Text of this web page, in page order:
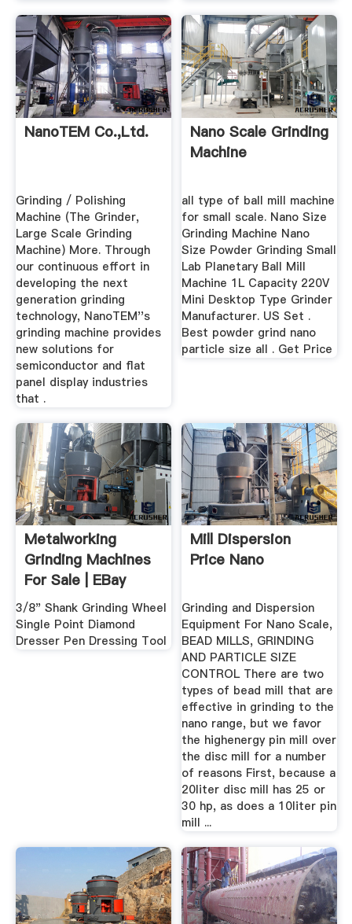
NanoTEM Co.,Ltd.
Grinding / Polishing
Machine (The Grinder,
Large Scale Grinding
Machine) More. Through
our continuous effort in
developing the next
generation grinding
technology, NanoTEM''s
grinding machine provides
new solutions for
semiconductor and flat
panel display industries
that .
Nano Scale Grinding
Machine
all type of ball mill machine
for small scale. Nano Size
Grinding Machine Nano
Size Powder Grinding Small
Lab Planetary Ball Mill
Machine 1L Capacity 220V
Mini Desktop Type Grinder
Manufacturer. US Set .
Best powder grind nano
particle size all . Get Price
Metalworking
Grinding Machines
For Sale | EBay
3/8" Shank Grinding Wheel
Single Point Diamond
Dresser Pen Dressing Tool
Mill Dispersion
Price Nano
Grinding and Dispersion
Equipment For Nano Scale,
BEAD MILLS, GRINDING
AND PARTICLE SIZE
CONTROL There are two
types of bead mill that are
effective in grinding to the
nano range, but we favor
the highenergy pin mill over
the disc mill for a number
of reasons First, because a
20liter disc mill has 25 or
30 hp, as does a 10liter pin
mill ...